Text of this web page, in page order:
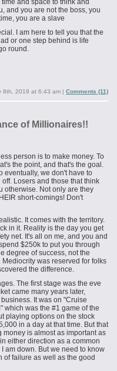
and space to think and
and you are not the boss, you
you are a slave
I am here to tell you that the
or one step behind is life
round.
8th, 2019 at 6:43 am | Comments (11)
of Millionaires!!
person is to make money. To
the point, and that's the goal.
eventually, we don't have to
Losers and those that think
otherwise. Not only are they
short-comings! Don't
It comes with the territory.
in it. Reality is the day you get
net. It's all on me, and you and
$250k to put you through
degree of success, not the
was reserved for folks
the difference.
The first stage was the eve
came many years later,
It was on "Cruise
which was the #1 game of the
playing options on the stock
in a day at that time. But that
is almost as important as
either direction as a common
am down. But we need to know
of failure as well as the good